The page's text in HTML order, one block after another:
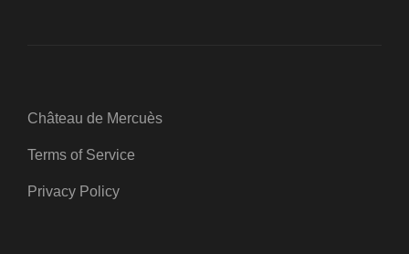
Château de Mercuès
Terms of Service
Privacy Policy